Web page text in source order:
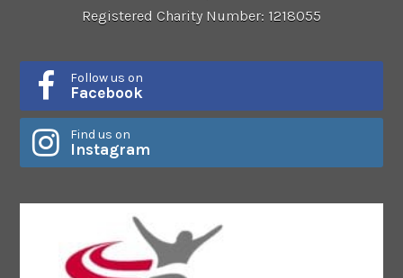
Registered Charity Number: 1218055
Follow us on
Facebook
Find us on
Instagram